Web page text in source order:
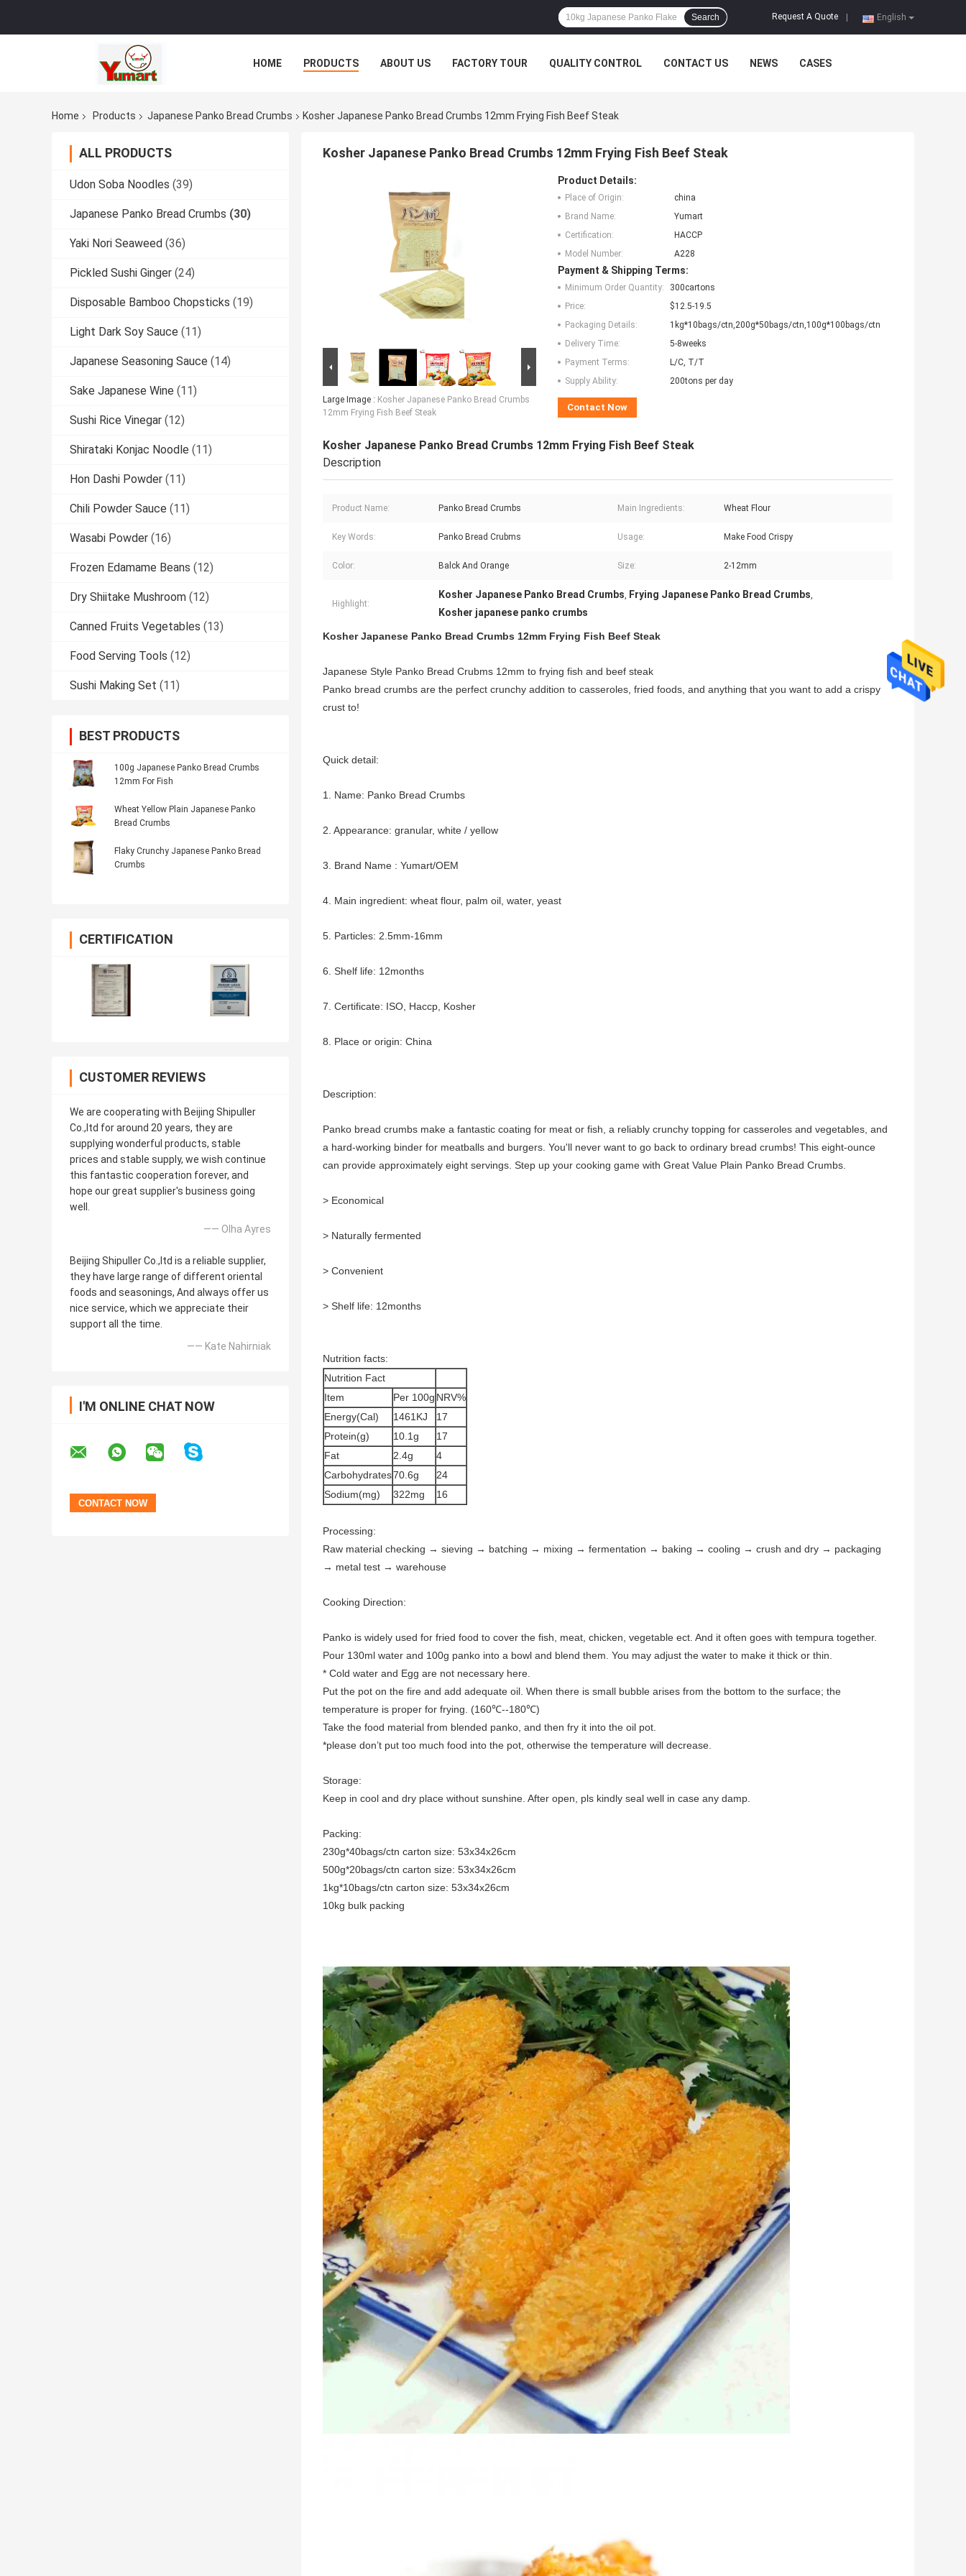
English
Request A Quote
Search
HOME PRODUCTS ABOUT US FACTORY TOUR QUALITY CONTROL CONTACT US NEWS CASES
Home Products Japanese Panko Bread Crumbs Kosher Japanese Panko Bread Crumbs 12mm Frying Fish Beef Steak
ALL PRODUCTS
Udon Soba Noodles (39)
Japanese Panko Bread Crumbs (30)
Yaki Nori Seaweed (36)
Pickled Sushi Ginger (24)
Disposable Bamboo Chopsticks (19)
Light Dark Soy Sauce (11)
Japanese Seasoning Sauce (14)
Sake Japanese Wine (11)
Sushi Rice Vinegar (12)
Shirataki Konjac Noodle (11)
Hon Dashi Powder (11)
Chili Powder Sauce (11)
Wasabi Powder (16)
Frozen Edamame Beans (12)
Dry Shiitake Mushroom (12)
Canned Fruits Vegetables (13)
Food Serving Tools (12)
Sushi Making Set (11)
BEST PRODUCTS
100g Japanese Panko Bread Crumbs
12mm For Fish
Wheat Yellow Plain Japanese Panko
Bread Crumbs
Flaky Crunchy Japanese Panko Bread
Crumbs
CERTIFICATION
CUSTOMER REVIEWS
We are cooperating with Beijing Shipuller
Co.,ltd for around 20 years, they are
supplying wonderful products, stable
prices and stable supply, we wish continue
this fantastic cooperation forever, and
hope our great supplier's business going
well.
—— Olha Ayres
Beijing Shipuller Co.,ltd is a reliable supplier,
they have large range of different oriental
foods and seasonings, And always offer us
nice service, which we appreciate their
support all the time.
—— Kate Nahirniak
I'M ONLINE CHAT NOW
Kosher Japanese Panko Bread Crumbs 12mm Frying Fish Beef Steak
Large Image : Kosher Japanese Panko Bread Crumbs
12mm Frying Fish Beef Steak
Product Details:
Place of Origin:
china
Brand Name:
Yumart
Certification:
HACCP
Model Number:
A228
Payment & Shipping Terms:
Minimum Order Quantity:
300cartons
Price:
$12.5-19.5
Packaging Details:
1kg*10bags/ctn,200g*50bags/ctn,100g*100bags/ctn
Delivery Time:
5-8weeks
Payment Terms:
L/C, T/T
Supply Ability:
200tons per day
Contact Now
Kosher Japanese Panko Bread Crumbs 12mm Frying Fish Beef Steak
Description
Product Name: Panko Bread Crumbs Main Ingredients: Wheat Flour
Key Words: Panko Bread Crubms Usage: Make Food Crispy
Color: Balck And Orange Size: 2-12mm
Highlight:
Kosher Japanese Panko Bread Crumbs, Frying Japanese Panko Bread Crumbs,
Kosher japanese panko crumbs
Kosher Japanese Panko Bread Crumbs 12mm Frying Fish Beef Steak
Japanese Style Panko Bread Crubms 12mm to frying fish and beef steak
Panko bread crumbs are the perfect crunchy addition to casseroles, fried foods, and anything that you want to add a crispy
crust to!
Quick detail:
1. Name: Panko Bread Crumbs
2. Appearance: granular, white / yellow
3. Brand Name : Yumart/OEM
4. Main ingredient: wheat flour, palm oil, water, yeast
5. Particles: 2.5mm-16mm
6. Shelf life: 12months
7. Certificate: ISO, Haccp, Kosher
8. Place or origin: China
Description:
Panko bread crumbs make a fantastic coating for meat or fish, a reliably crunchy topping for casseroles and vegetables, and
a hard-working binder for meatballs and burgers. You'll never want to go back to ordinary bread crumbs! This eight-ounce
can provide approximately eight servings. Step up your cooking game with Great Value Plain Panko Bread Crumbs.
> Economical
> Naturally fermented
> Convenient
> Shelf life: 12months
Nutrition facts:
Nutrition Fact
Item
Per 100g NRV%
Energy(Cal)
1461KJ
17
Protein(g)
10.1g
17
Fat
2.4g
4
Carbohydrates70.6g
24
Sodium(mg)
322mg 16
Processing:
Raw material checking → sieving → batching → mixing → fermentation → baking → cooling → crush and dry → packaging
→ metal test → warehouse
Cooking Direction:
Panko is widely used for fried food to cover the fish, meat, chicken, vegetable ect. And it often goes with tempura together.
Pour 130ml water and 100g panko into a bowl and blend them. You may adjust the water to make it thick or thin.
* Cold water and Egg are not necessary here.
Put the pot on the fire and add adequate oil. When there is small bubble arises from the bottom to the surface; the
temperature is proper for frying. (160℃--180℃)
Take the food material from blended panko, and then fry it into the oil pot.
*please don’t put too much food into the pot, otherwise the temperature will decrease.
Storage:
Keep in cool and dry place without sunshine. After open, pls kindly seal well in case any damp.
Packing:
230g*40bags/ctn carton size: 53x34x26cm
500g*20bags/ctn carton size: 53x34x26cm
1kg*10bags/ctn carton size: 53x34x26cm
10kg bulk packing